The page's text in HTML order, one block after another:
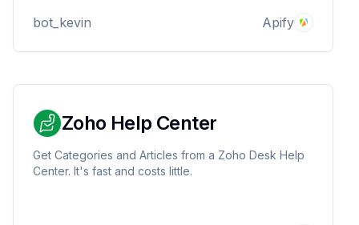
bot_kevin Apify
Zoho Help Center
Get Categories and Articles from a Zoho Desk Help
Center. It's fast and costs little.